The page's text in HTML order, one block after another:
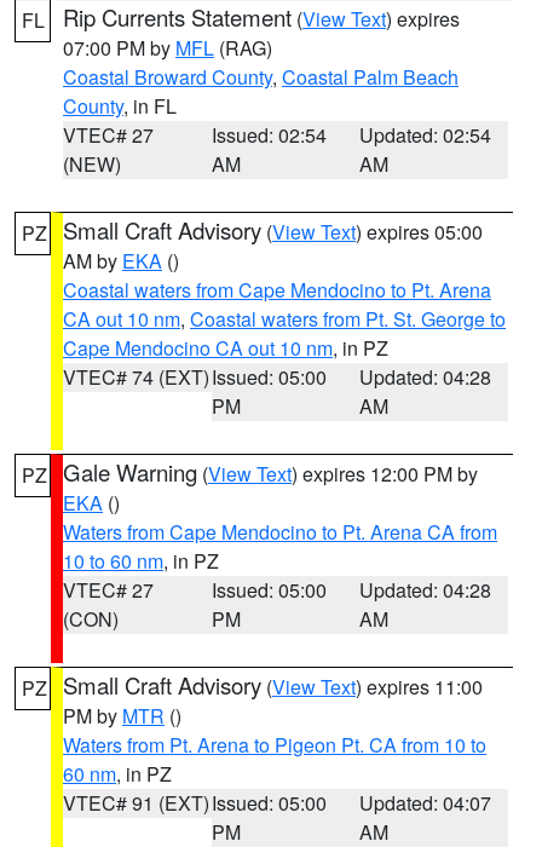
FL Rip Currents Statement (View Text) expires
07:00 PM by MFL (RAG)
Coastal Broward County, Coastal Palm Beach
County, in FL
VTEC# 27
(NEW)
Issued: 02:54
AM
Updated: 02:54
AM
PZ Small Craft Advisory (View Text) expires 05:00
AM by EKA ()
Coastal waters from Cape Mendocino to Pt. Arena
CA out 10 nm, Coastal waters from Pt. St. George to
Cape Mendocino CA out 10 nm, in PZ
VTEC# 74 (EXT)Issued: 05:00
PM
Updated: 04:28
AM
PZ Gale Warning (View Text) expires 12:00 PM by
EKA ()
Waters from Cape Mendocino to Pt. Arena CA from
10 to 60 nm, in PZ
VTEC# 27
(CON)
Issued: 05:00
PM
Updated: 04:28
AM
PZ Small Craft Advisory (View Text) expires 11:00
PM by MTR ()
Waters from Pt. Arena to Pigeon Pt. CA from 10 to
60 nm, in PZ
VTEC# 91 (EXT)Issued: 05:00
PM
Updated: 04:07
AM